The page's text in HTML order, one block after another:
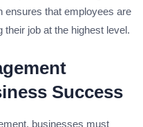
ensures that employees are
job at the highest level.
Success
businesses must